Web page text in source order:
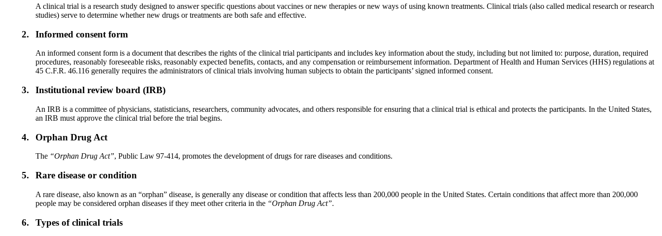
A clinical trial is a research study designed to answer specific questions about vaccines or new therapies or new ways of using known treatments. Clinical trials (also called medical research or research
studies) serve to determine whether new drugs or treatments are both safe and effective.
2. Informed consent form
An informed consent form is a document that describes the rights of the clinical trial participants and includes key information about the study, including but not limited to: purpose, duration, required
procedures, reasonably foreseeable risks, reasonably expected benefits, contacts, and any compensation or reimbursement information. Department of Health and Human Services (HHS) regulations at
45 C.F.R. 46.116 generally requires the administrators of clinical trials involving human subjects to obtain the participants’ signed informed consent.
3. Institutional review board (IRB)
An IRB is a committee of physicians, statisticians, researchers, community advocates, and others responsible for ensuring that a clinical trial is ethical and protects the participants. In the United States,
an IRB must approve the clinical trial before the trial begins.
4. Orphan Drug Act
The “Orphan Drug Act”, Public Law 97-414, promotes the development of drugs for rare diseases and conditions.
5. Rare disease or condition
A rare disease, also known as an “orphan” disease, is generally any disease or condition that affects less than 200,000 people in the United States. Certain conditions that affect more than 200,000
people may be considered orphan diseases if they meet other criteria in the “Orphan Drug Act”.
6. Types of clinical trials